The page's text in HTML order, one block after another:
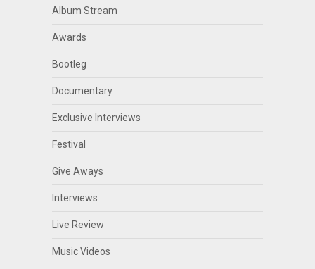
Album Stream
Awards
Bootleg
Documentary
Exclusive Interviews
Festival
Give Aways
Interviews
Live Review
Music Videos